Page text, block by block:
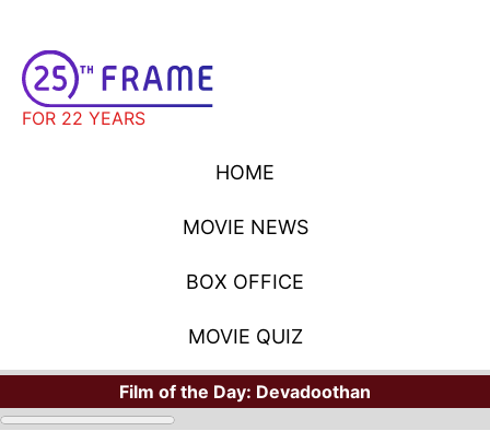
FOR 22 YEARS
HOME
MOVIE NEWS
BOX OFFICE
MOVIE QUIZ
Film of the Day: Devadoothan